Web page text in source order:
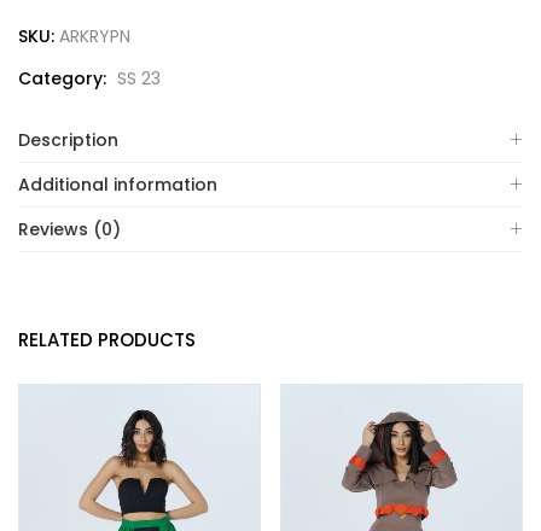
SKU: ARKRYPN
Category: SS 23
Description
Additional information
Reviews (0)
RELATED PRODUCTS